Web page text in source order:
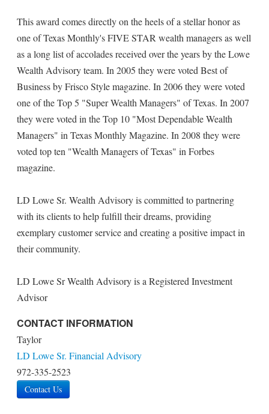
This award comes directly on the heels of a stellar honor as
one of Texas Monthly's FIVE STAR wealth managers as well
as a long list of accolades received over the years by the Lowe
Wealth Advisory team. In 2005 they were voted Best of
Business by Frisco Style magazine. In 2006 they were voted
one of the Top 5 "Super Wealth Managers" of Texas. In 2007
they were voted in the Top 10 "Most Dependable Wealth
Managers" in Texas Monthly Magazine. In 2008 they were
voted top ten "Wealth Managers of Texas" in Forbes
magazine.
LD Lowe Sr. Wealth Advisory is committed to partnering
with its clients to help fulfill their dreams, providing
exemplary customer service and creating a positive impact in
their community.
LD Lowe Sr Wealth Advisory is a Registered Investment
Advisor
CONTACT INFORMATION
Taylor
LD Lowe Sr. Financial Advisory
972-335-2523
Contact Us